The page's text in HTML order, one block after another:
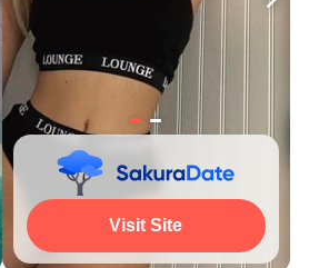
Watch All Photos
Visit Site